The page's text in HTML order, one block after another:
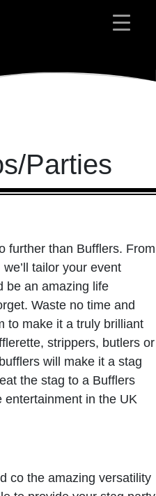
Parties
further than Bufflers. From
tailor your event
be an amazing life
Waste no time and
to make it a truly brilliant
strippers, butlers or
will make it a stag
the stag to a Bufflers
entertainment in the UK
co the amazing versatility